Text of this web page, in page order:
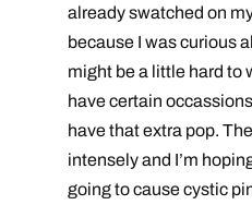
already swatched on
because I was curious
might be a little hard to
have certain
have that extra pop.
intensely and I’m
going to cause cystic